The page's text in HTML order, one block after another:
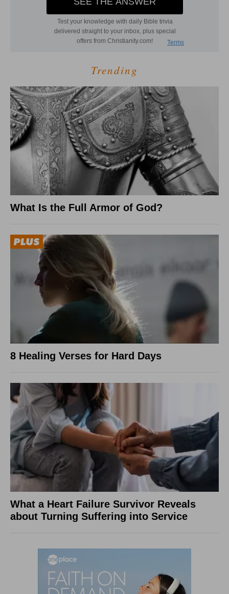
Trending
What Is the Full Armor of God?
8 Healing Verses for Hard Days
What a Heart Failure Survivor Reveals
about Turning Suffering into Service